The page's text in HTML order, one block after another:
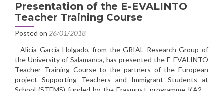
Presentation of the E-EVALINTO
Teacher Training Course
Posted on 26/01/2018
Alicia García-Holgado, from the GRIAL Research Group of
the University of Salamanca, has presented the E-EVALINTO
Teacher Training Course to the partners of the European
project Supporting Teachers and Immigrant Students at
School (STEMS) funded by the Erasmus+ programme KA2 –